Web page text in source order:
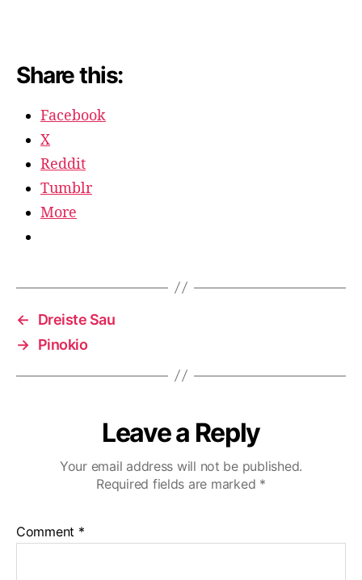
Share this:
Facebook
X
Reddit
Tumblr
More
←
Dreiste Sau
→ Pinokio
Leave a Reply
Your email address will not be published.
Required fields are marked *
Comment *